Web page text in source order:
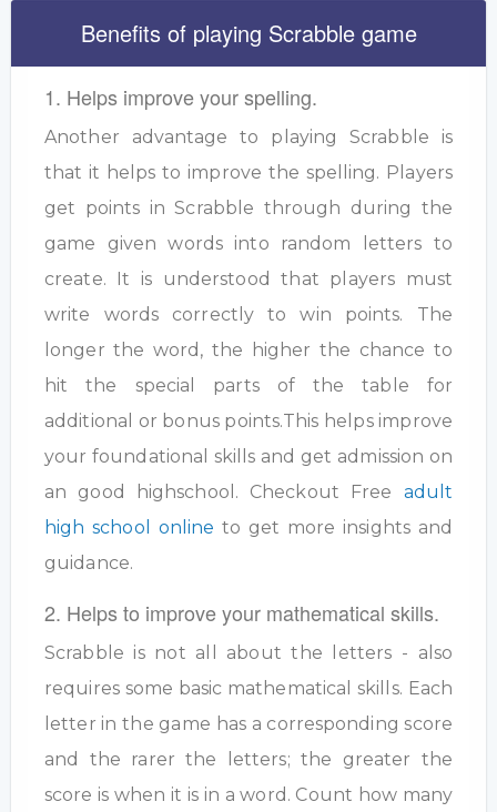
Benefits of playing Scrabble game
1. Helps improve your spelling.
Another advantage to playing Scrabble is
that it helps to improve the spelling. Players
get points in Scrabble through during the
game given words into random letters to
create. It is understood that players must
write words correctly to win points. The
longer the word, the higher the chance to
hit the special parts of the table for
additional or bonus points.This helps improve
your foundational skills and get admission on
an good highschool. Checkout Free adult
high school online to get more insights and
guidance.
2. Helps to improve your mathematical skills.
Scrabble is not all about the letters - also
requires some basic mathematical skills. Each
letter in the game has a corresponding score
and the rarer the letters; the greater the
score is when it is in a word. Count how many